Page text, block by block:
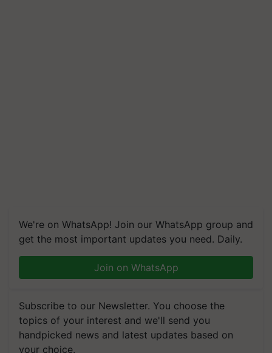
We're on WhatsApp! Join our WhatsApp group and
get the most important updates you need. Daily.
Join on WhatsApp
Subscribe to our Newsletter. You choose the
topics of your interest and we'll send you
handpicked news and latest updates based on
your choice.